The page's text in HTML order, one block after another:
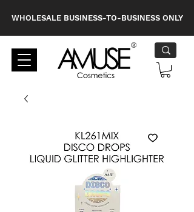
WHOLESALE BUSINESS-TO-BUSINESS ONLY